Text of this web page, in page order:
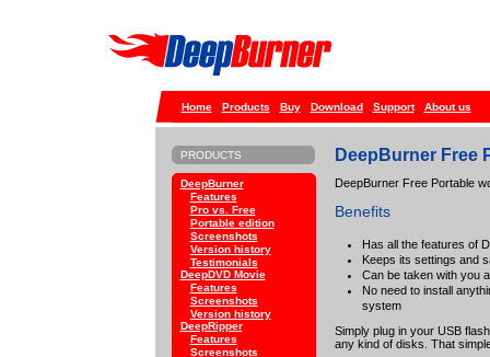
Home Products Buy Download Support About us
PRODUCTS
DeepBurner
Features
Pro vs. Free
Portable edition
Screenshots
Version history
Testimonials
DeepDVD Movie
Features
Screenshots
Version history
DeepRipper
Features
Screenshots
DeepBurner Free
DeepBurner Free Portable
Benefits
Has all the features of
Keeps its settings and
Can be taken with you
No need to install
system
Simply plug in your USB
any kind of disks. That